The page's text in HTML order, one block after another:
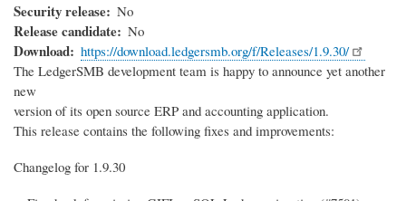
Security release No
Release candidate No
Download
https://download.ledgersmb.org/f/Releases/1.9.30/
The LedgerSMB development team is happy to announce yet another
new
version of its open source ERP and accounting application.
This release contains the following fixes and improvements:
Changelog for 1.9.30